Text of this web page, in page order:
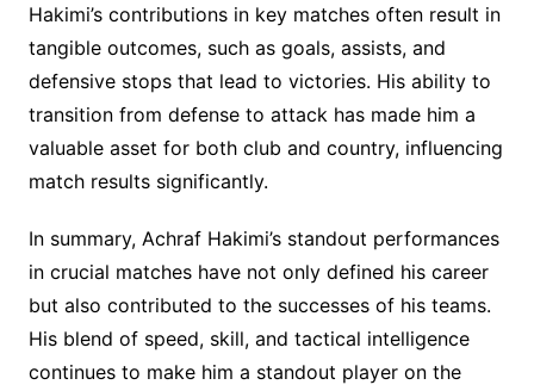
Hakimi’s contributions in key matches often result in
tangible outcomes, such as goals, assists, and
defensive stops that lead to victories. His ability to
transition from defense to attack has made him a
valuable asset for both club and country, influencing
match results significantly.
In summary, Achraf Hakimi’s standout performances
in crucial matches have not only defined his career
but also contributed to the successes of his teams.
His blend of speed, skill, and tactical intelligence
continues to make him a standout player on the